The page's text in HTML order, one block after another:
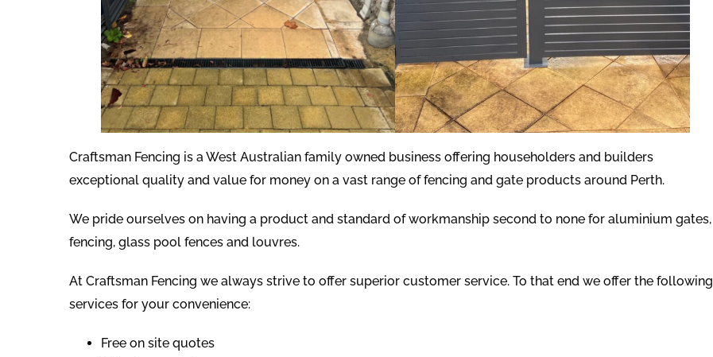
Craftsman Fencing is a West Australian family owned business offering householders and builders
exceptional quality and value for money on a vast range of fencing and gate products around Perth.
We pride ourselves on having a product and standard of workmanship second to none for aluminium gates,
fencing, glass pool fences and louvres.
At Craftsman Fencing we always strive to offer superior customer service. To that end we offer the following
services for your convenience:
Free on site quotes